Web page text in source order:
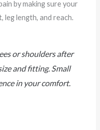
by making sure your
leg length, and reach.
or shoulders after
and fitting. Small
in your comfort.